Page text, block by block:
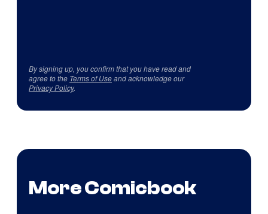
By signing up, you confirm that you have read and
agree to the Terms of Useand acknowledge our
Privacy Policy.
More Comicbook